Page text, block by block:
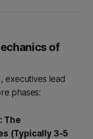
of
executives lead
phases:
The
(Typically 3-5